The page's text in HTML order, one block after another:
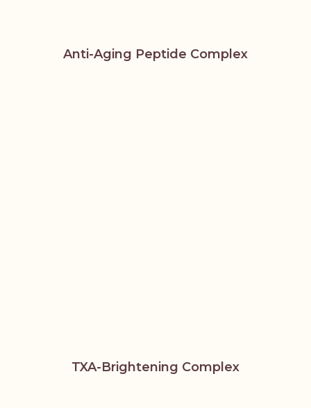
Anti-Aging Peptide Complex
TXA-Brightening Complex